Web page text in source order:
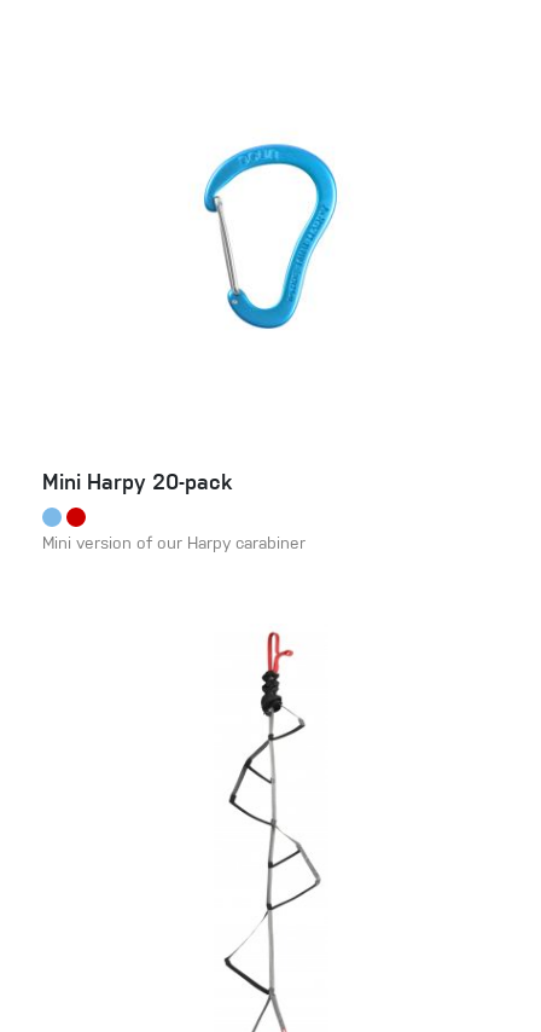
Mini Harpy 20-pack
Mini version of our Harpy carabiner